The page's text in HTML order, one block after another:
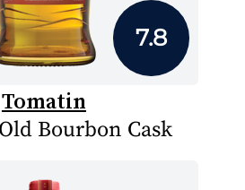
7.8
Tomatin
Bourbon Cask